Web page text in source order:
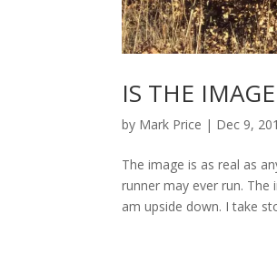
IS THE
by Mark Price | Dec 9,
The image is as real as
runner may ever run.
am upside down. I take